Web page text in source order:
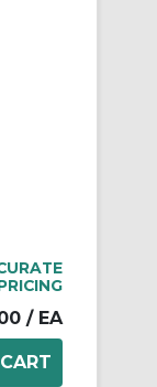
/ EA